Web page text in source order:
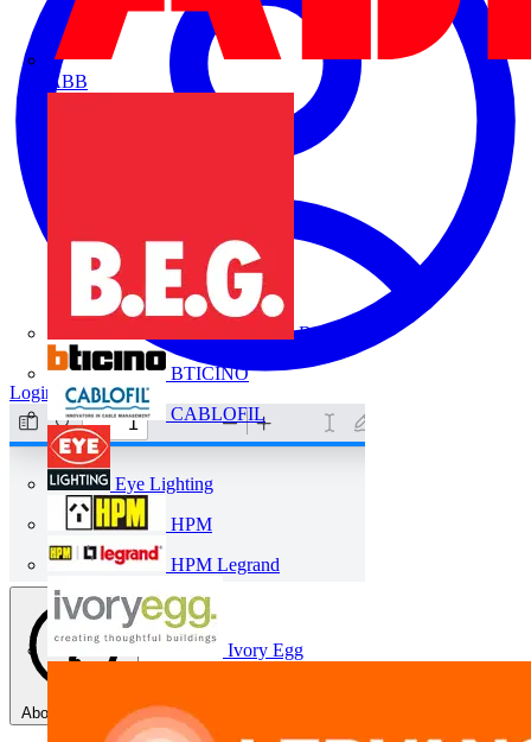
ABB
B.E.G.
BTICINO
CABLOFIL
Eye Lighting
HPM
HPM Legrand
Ivory Egg
Login Register
About this PDF